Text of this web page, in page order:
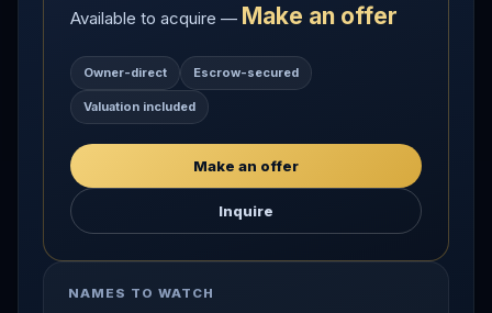
Available to acquire — Make an offer
Owner-direct Escrow-secured
Valuation included
Make an offer
Inquire
NAMES TO WATCH